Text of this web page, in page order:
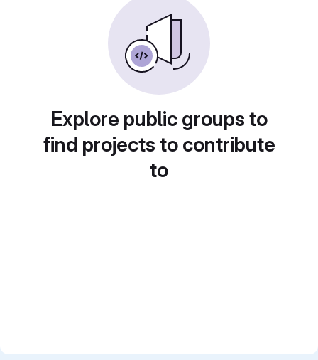
Explore public groups to
find projects to contribute
to